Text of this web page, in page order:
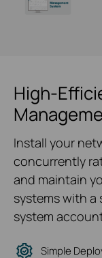
High-
Install your
concurrently
and maintain
systems with a
system
Simple